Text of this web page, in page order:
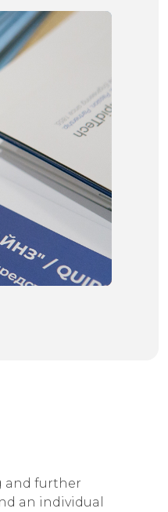
and further
an individual